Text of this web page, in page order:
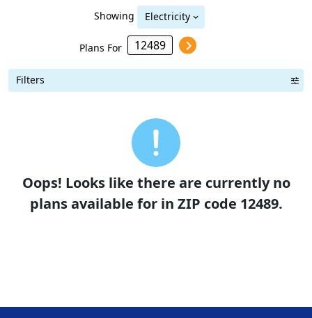
Showing Electricity
Plans For
Filters
Oops! Looks like there are currently no
plans available for in ZIP code 12489.